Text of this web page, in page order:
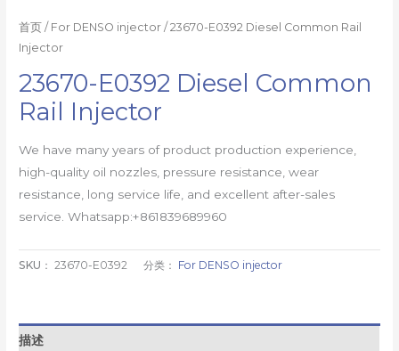
首页 / For DENSO injector / 23670-E0392 Diesel Common Rail
Injector
23670-E0392 Diesel Common
Rail Injector
We have many years of product production experience,
high-quality oil nozzles, pressure resistance, wear
resistance, long service life, and excellent after-sales
service. Whatsapp:+861839689960
SKU：23670-E0392 分类： For DENSO injector
描述